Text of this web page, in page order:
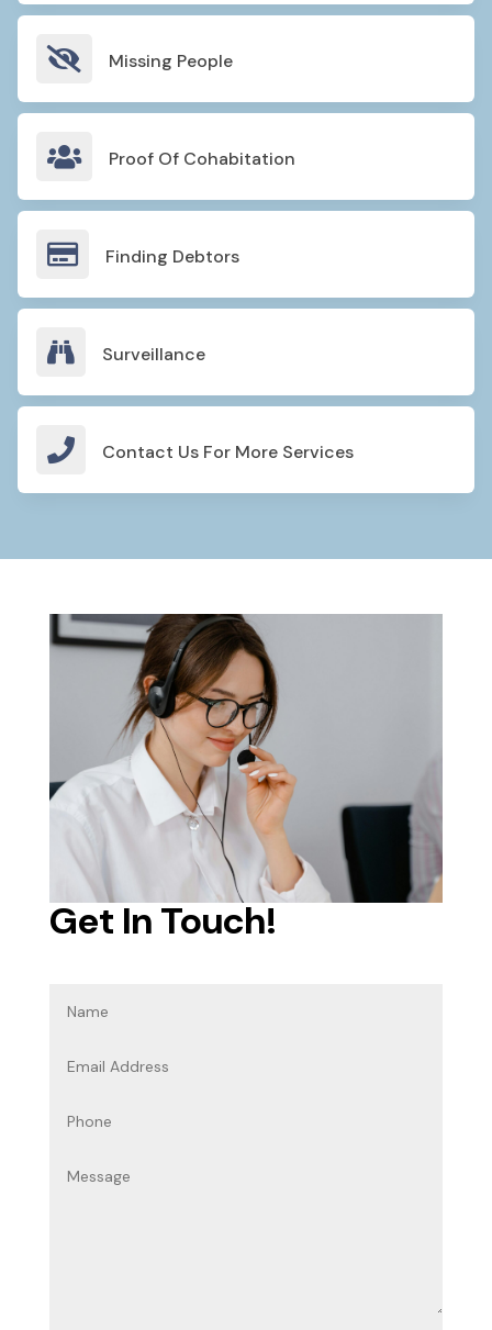
 Missing People
 Proof Of Cohabitation
 Finding Debtors
 Surveillance
 Contact Us For More Services
Get In Touch!